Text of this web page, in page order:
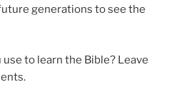
generations to see the
to learn the Bible? Leave